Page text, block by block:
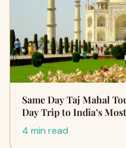
Same Day Taj Mahal
Day Trip to India’s
4 min read